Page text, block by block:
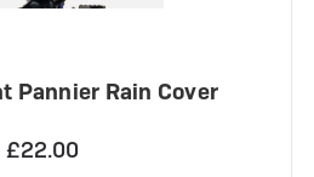
Pannier Rain Cover
£22.00